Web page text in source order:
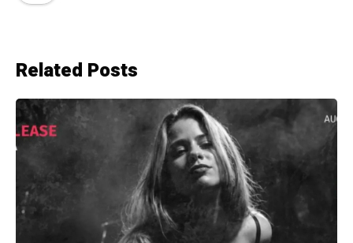
Related Posts